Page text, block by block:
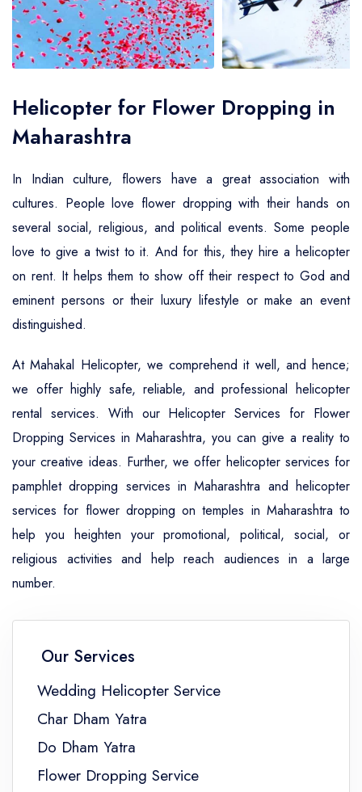
Air Ambulance Service
Helicopter For Election Campaign
Helicopter for Flower Dropping in
Maharashtra
In Indian culture, flowers have a great association with
cultures. People love flower dropping with their hands on
several social, religious, and political events. Some people
love to give a twist to it. And for this, they hire a helicopter
on rent. It helps them to show off their respect to God and
eminent persons or their luxury lifestyle or make an event
distinguished.
At Mahakal Helicopter, we comprehend it well, and hence;
we offer highly safe, reliable, and professional helicopter
rental services. With our Helicopter Services for Flower
Dropping Services in Maharashtra, you can give a reality to
your creative ideas. Further, we offer helicopter services for
pamphlet dropping services in Maharashtra and helicopter
services for flower dropping on temples in Maharashtra to
help you heighten your promotional, political, social, or
religious activities and help reach audiences in a large
number.
Our Services
Wedding Helicopter Service
Char Dham Yatra
Do Dham Yatra
Flower Dropping Service